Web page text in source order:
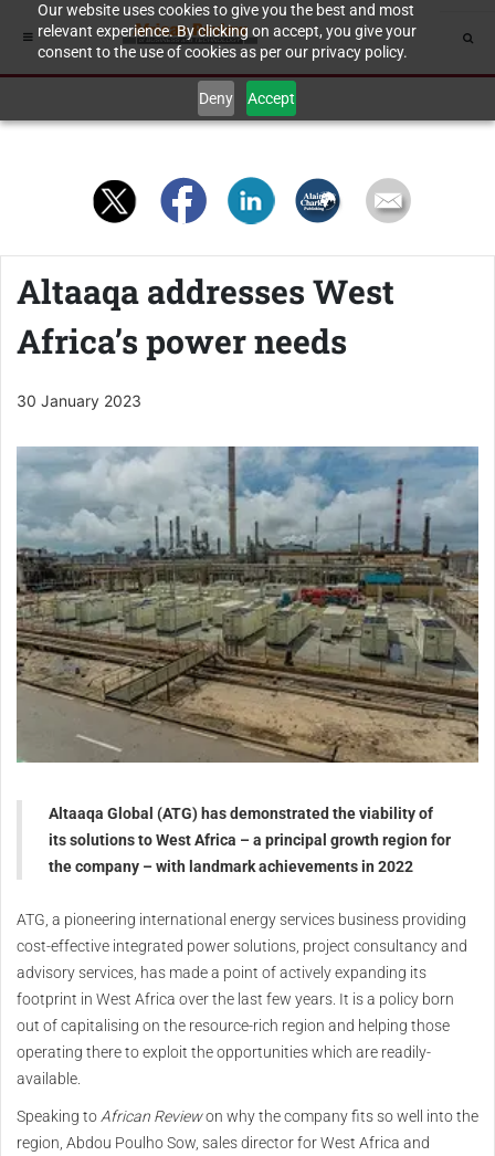
Our website uses cookies to give you the best and most
relevant experience. By clicking on accept, you give your
consent to the use of cookies as per our privacy policy.
Deny Accept
Altaaqa addresses West
Africa’s power needs
30 January 2023
Altaaqa Global (ATG) has demonstrated the viability of
its solutions to West Africa – a principal growth region for
the company – with landmark achievements in 2022
ATG, a pioneering international energy services business providing
cost-effective integrated power solutions, project consultancy and
advisory services, has made a point of actively expanding its
footprint in West Africa over the last few years. It is a policy born
out of capitalising on the resource-rich region and helping those
operating there to exploit the opportunities which are readily-
available.
Speaking toAfrican Reviewon why the company fits so well into the
region, Abdou Poulho Sow, sales director for West Africa and